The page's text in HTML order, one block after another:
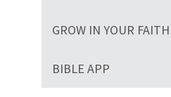
GROW IN YOUR FAITH
BIBLE APP